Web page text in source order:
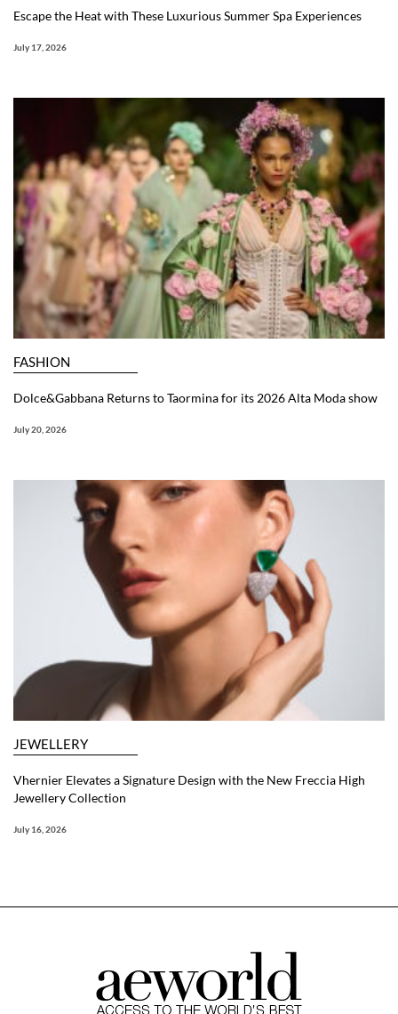
Escape the Heat with These Luxurious Summer Spa Experiences
July 17, 2026
FASHION
Dolce&Gabbana Returns to Taormina for its 2026 Alta Moda show
July 20, 2026
JEWELLERY
Vhernier Elevates a Signature Design with the New Freccia High
Jewellery Collection
July 16, 2026